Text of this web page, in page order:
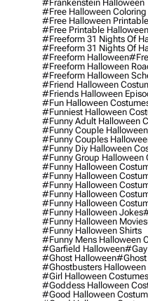
#frankenstein Halloween
#free Halloween Coloring
#free Halloween
#free Printable
#freeform 31 Nights Of
#freeform 31 Nights Of
#freeform Halloween
#freeform Halloween
#freeform Halloween
#friend Halloween
#friends Halloween
#fun Halloween
#funniest Halloween
#funny Adult Halloween
#funny Couple
#funny Couples
#funny Diy Halloween
#funny Group Halloween
#funny Halloween
#funny Halloween
#funny Halloween
#funny Halloween
#funny Halloween
#funny Halloween Jokes
#funny Halloween Movies
#funny Halloween Shirts
#funny Mens Halloween
#garfield Halloween#gay
#ghost Halloween#ghost
#ghostbusters Halloween
#girl Halloween Costumes
#goddess Halloween
#good Halloween